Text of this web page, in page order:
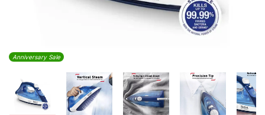
Anniversary Sale